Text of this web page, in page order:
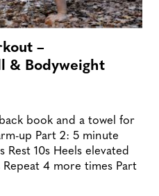
–
& Bodyweight
book and a towel for
up Part 2: 5 minute
Rest 10s Heels elevated
Repeat 4 more times Part